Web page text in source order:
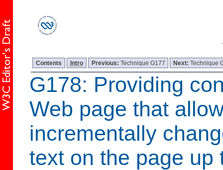
Contents Intro Previous: Technique G177 Next:Technique
G178: Providing
Web page that
incrementally
text on the page up